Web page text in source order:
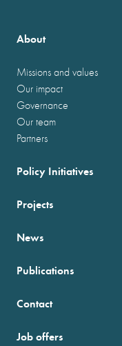
About
Missions and values
Our impact
Governance
Our team
Partners
Policy Initiatives
Projects
News
Publications
Contact
Job offers